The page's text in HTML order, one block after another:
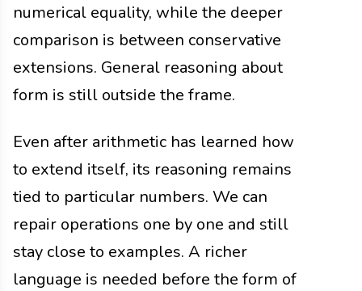
numerical equality, while the deeper
comparison is between conservative
extensions. General reasoning about
form is still outside the frame.
Even after arithmetic has learned how
to extend itself, its reasoning remains
tied to particular numbers. We can
repair operations one by one and still
stay close to examples. A richer
language is needed before the form of